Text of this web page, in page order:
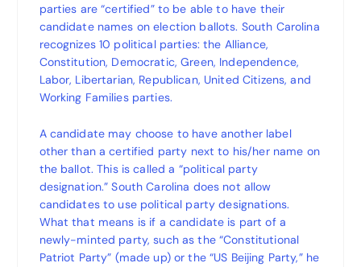
parties are “certified” to be able to have their
candidate names on election ballots. South Carolina
recognizes 10 political parties: the Alliance,
Constitution, Democratic, Green, Independence,
Labor, Libertarian, Republican, United Citizens, and
Working Families parties.
A candidate may choose to have another label
other than a certified party next to his/her name on
the ballot. This is called a “political party
designation.” South Carolina does not allow
candidates to use political party designations.
What that means is if a candidate is part of a
newly-minted party, such as the “Constitutional
Patriot Party” (made up) or the “US Beijing Party,” he